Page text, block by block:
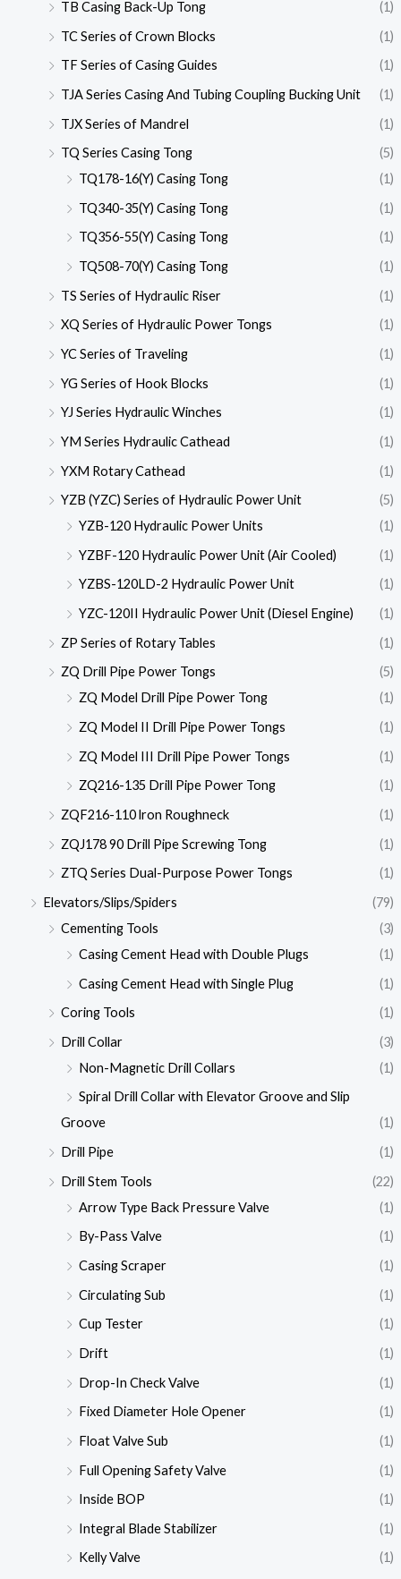
TB Casing Back-Up Tong
(1)
TC Series of Crown Blocks
(1)
TF Series of Casing Guides
(1)
TJA Series Casing And Tubing Coupling Bucking Unit
(1)
TJX Series of Mandrel
(1)
TQ Series Casing Tong
(5)
TQ178-16(Y) Casing Tong
(1)
TQ340-35(Y) Casing Tong
(1)
TQ356-55(Y) Casing Tong
(1)
TQ508-70(Y) Casing Tong
(1)
TS Series of Hydraulic Riser
(1)
XQ Series of Hydraulic Power Tongs
(1)
YC Series of Traveling
(1)
YG Series of Hook Blocks
(1)
YJ Series Hydraulic Winches
(1)
YM Series Hydraulic Cathead
(1)
YXM Rotary Cathead
(1)
YZB (YZC) Series of Hydraulic Power Unit
(5)
YZB-120 Hydraulic Power Units
(1)
YZBF-120 Hydraulic Power Unit (Air Cooled)
(1)
YZBS-120LD-2 Hydraulic Power Unit
(1)
YZC-120II Hydraulic Power Unit (Diesel Engine)
(1)
ZP Series of Rotary Tables
(1)
ZQ Drill Pipe Power Tongs
(5)
ZQ Model Drill Pipe Power Tong
(1)
ZQ Model II Drill Pipe Power Tongs
(1)
ZQ Model III Drill Pipe Power Tongs
(1)
ZQ216-135 Drill Pipe Power Tong
(1)
ZQF216-110 lron Roughneck
(1)
ZQJ178 90 Drill Pipe Screwing Tong
(1)
ZTQ Series Dual-Purpose Power Tongs
(1)
Elevators/Slips/Spiders
(79)
Cementing Tools
(3)
Casing Cement Head with Double Plugs
(1)
Casing Cement Head with Single Plug
(1)
Coring Tools
(1)
Drill Collar
(3)
Non-Magnetic Drill Collars
(1)
Spiral Drill Collar with Elevator Groove and Slip
Groove
(1)
Drill Pipe
(1)
Drill Stem Tools
(22)
Arrow Type Back Pressure Valve
(1)
By-Pass Valve
(1)
Casing Scraper
(1)
Circulating Sub
(1)
Cup Tester
(1)
Drift
(1)
Drop-In Check Valve
(1)
Fixed Diameter Hole Opener
(1)
Float Valve Sub
(1)
Full Opening Safety Valve
(1)
Inside BOP
(1)
Integral Blade Stabilizer
(1)
Kelly Valve
(1)